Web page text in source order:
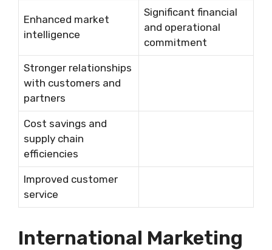
Enhanced market
intelligence
Significant financial
and operational
commitment
Stronger relationships
with customers and
partners
Cost savings and
supply chain
efficiencies
Improved customer
service
International Marketing